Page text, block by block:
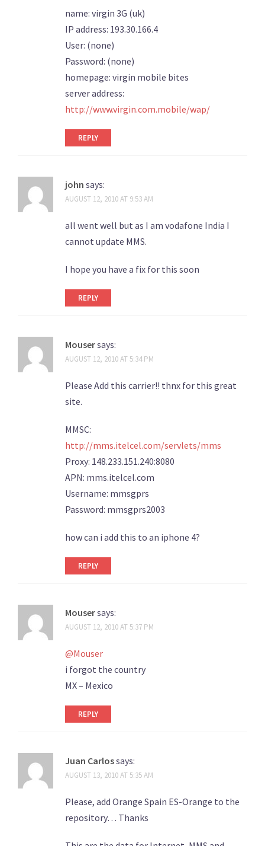
name: virgin 3G (uk)
IP address: 193.30.166.4
User: (none)
Password: (none)
homepage: virgin mobile bites
server address:
http://www.virgin.com.mobile/wap/
REPLY
john says:
AUGUST 12, 2010 AT 9:53 AM
all went well but as I am vodafone India I
cannot update MMS.
I hope you have a fix for this soon
REPLY
Mousersays:
AUGUST 12, 2010 AT 5:34 PM
Please Add this carrier!! thnx for this great
site.
MMSC:
http://mms.itelcel.com/servlets/mms
Proxy: 148.233.151.240:8080
APN: mms.itelcel.com
Username: mmsgprs
Password: mmsgprs2003
how can i add this to an iphone 4?
REPLY
Mousersays:
AUGUST 12, 2010 AT 5:37 PM
@Mouser
i forgot the country
MX – Mexico
REPLY
Juan Carlossays:
AUGUST 13, 2010 AT 5:35 AM
Please, add Orange Spain ES-Orange to the
repository… Thanks